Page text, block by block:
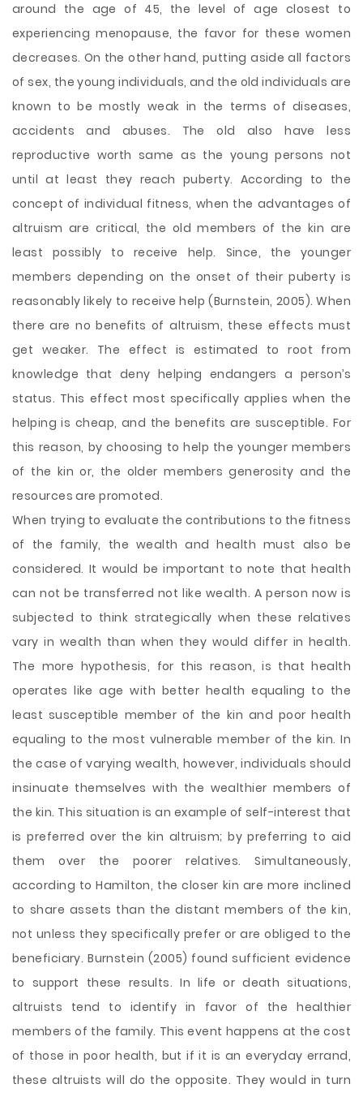
around the age of 45, the level of age closest to
experiencing menopause, the favor for these women
decreases. On the other hand, putting aside all factors
of sex, the young individuals, and the old individuals are
known to be mostly weak in the terms of diseases,
accidents and abuses. The old also have less
reproductive worth same as the young persons not
until at least they reach puberty. According to the
concept of individual fitness, when the advantages of
altruism are critical, the old members of the kin are
least possibly to receive help. Since, the younger
members depending on the onset of their puberty is
reasonably likely to receive help (Burnstein, 2005). When
there are no benefits of altruism, these effects must
get weaker. The effect is estimated to root from
knowledge that deny helping endangers a person’s
status. This effect most specifically applies when the
helping is cheap, and the benefits are susceptible. For
this reason, by choosing to help the younger members
of the kin or, the older members generosity and the
resources are promoted.
When trying to evaluate the contributions to the fitness
of the family, the wealth and health must also be
considered. It would be important to note that health
can not be transferred not like wealth. A person now is
subjected to think strategically when these relatives
vary in wealth than when they would differ in health.
The more hypothesis, for this reason, is that health
operates like age with better health equaling to the
least susceptible member of the kin and poor health
equaling to the most vulnerable member of the kin. In
the case of varying wealth, however, individuals should
insinuate themselves with the wealthier members of
the kin. This situation is an example of self-interest that
is preferred over the kin altruism; by preferring to aid
them over the poorer relatives. Simultaneously,
according to Hamilton, the closer kin are more inclined
to share assets than the distant members of the kin,
not unless they specifically prefer or are obliged to the
beneficiary. Burnstein (2005) found sufficient evidence
to support these results. In life or death situations,
altruists tend to identify in favor of the healthier
members of the family. This event happens at the cost
of those in poor health, but if it is an everyday errand,
these altruists will do the opposite. They would in turn